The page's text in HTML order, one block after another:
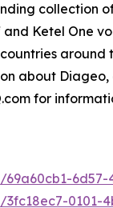
collection
Ketel One
about
for
6d57-
0101-